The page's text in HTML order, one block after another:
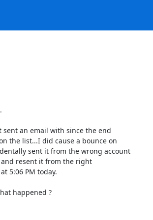
an email with since the end
the list...I did cause a bounce on
sent it from the wrong account
resent it from the right
5:06 PM today.
happened ?